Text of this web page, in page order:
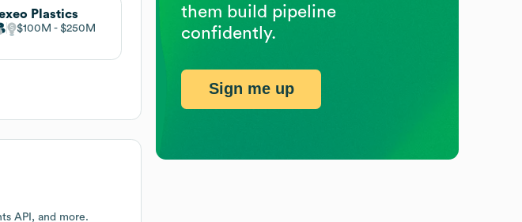
Plastics
$100M $250M
API, and more.
them build pipeline
confidently.
Sign me up